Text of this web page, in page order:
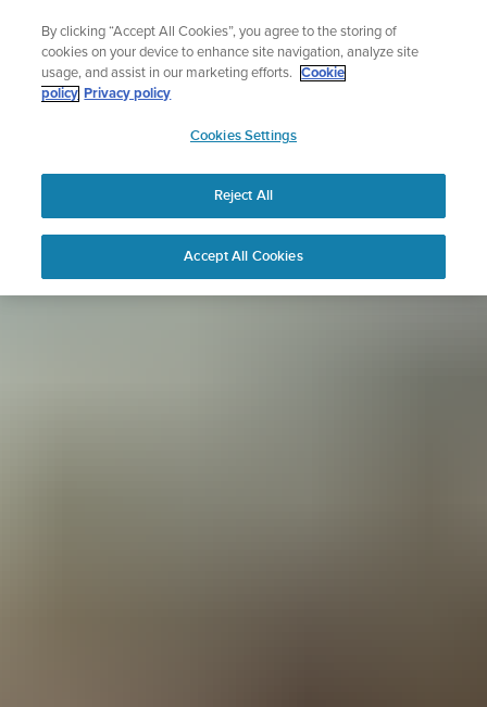
content
Sign up for the newsletter and get 5% off
| Free returns
APAC
By clicking “Accept All Cookies”, you agree to the storing of
cookies on your device to enhance site navigation, analyze site
usage, and assist in our marketing efforts.
Cookie
policy Privacy policy
Cookies Settings
Reject All
Accept All Cookies